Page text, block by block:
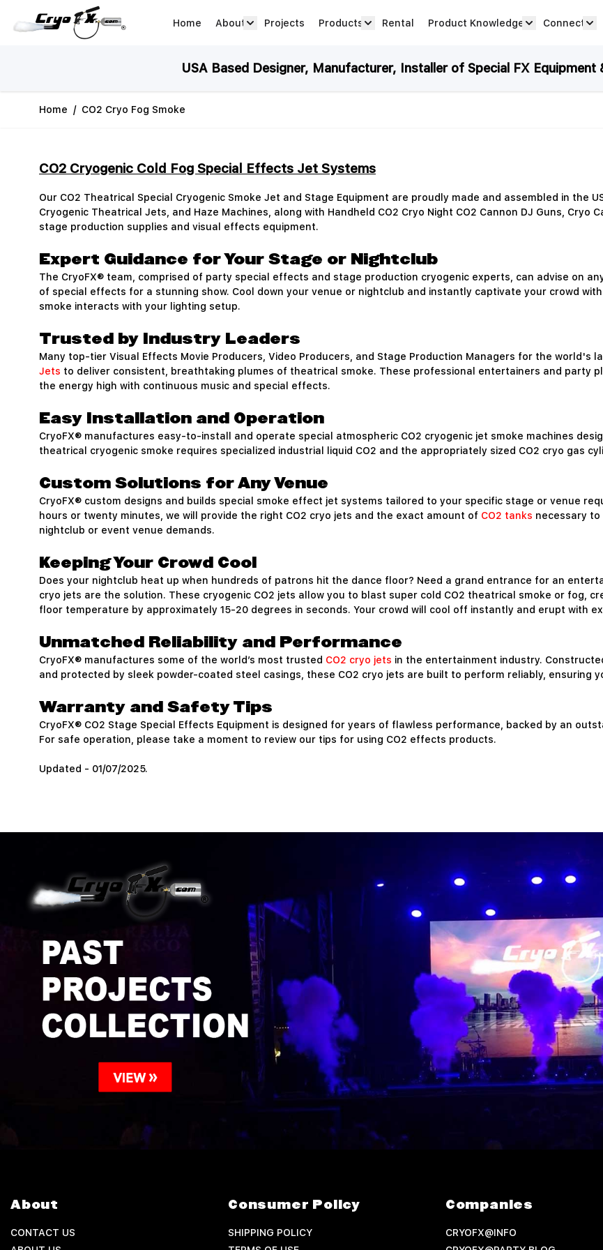
Home
About Projects Products Rental Product Knowledge Connect
USA Based Designer, Manufacturer, Installer of Special FX Equipment
Home / CO2 Cryo Fog Smoke
CO2 Cryogenic Cold Fog Special Effects Jet Systems
Our CO2 Theatrical Special Cryogenic Smoke Jet and Stage Equipment are proudly made and assembled in the
Cryogenic Theatrical Jets, and Haze Machines, along with Handheld CO2 Cryo Night CO2 Cannon DJ Guns, Cryo
stage production supplies and visual effects equipment.
Expert Guidance for Your Stage or Nightclub
The CryoFX® team, comprised of party special effects and stage production cryogenic experts, can advise on
of special effects for a stunning show. Cool down your venue or nightclub and instantly captivate your crowd
smoke interacts with your lighting setup.
Trusted by Industry Leaders
Many top-tier Visual Effects Movie Producers, Video Producers, and Stage Production Managers for the world's
Jets to deliver consistent, breathtaking plumes of theatrical smoke. These professional entertainers and party
the energy high with continuous music and special effects.
Easy Installation and Operation
CryoFX® manufactures easy-to-install and operate special atmospheric CO2 cryogenic jet smoke machines
theatrical cryogenic smoke requires specialized industrial liquid CO2 and the appropriately sized CO2 cryo gas
Custom Solutions for Any Venue
CryoFX® custom designs and builds special smoke effect jet systems tailored to your specific stage or venue
hours or twenty minutes, we will provide the right CO2 cryo jets and the exact amount of CO2 tanks necessary
nightclub or event venue demands.
Keeping Your Crowd Cool
Does your nightclub heat up when hundreds of patrons hit the dance floor? Need a grand entrance for an
cryo jets are the solution. These cryogenic CO2 jets allow you to blast super cold CO2 theatrical smoke or fog,
floor temperature by approximately 15-20 degrees in seconds. Your crowd will cool off instantly and erupt with
Unmatched Reliability and Performance
CryoFX® manufactures some of the world’s most trusted CO2 cryo jets in the entertainment industry.
and protected by sleek powder-coated steel casings, these CO2 cryo jets are built to perform reliably, ensuring
Warranty and Safety Tips
CryoFX® CO2 Stage Special Effects Equipment is designed for years of flawless performance, backed by an
For safe operation, please take a moment to review our tips for using CO2 effects products.
Updated - 01/07/2025.
About
CONTACT US
Consumer Policy
SHIPPING POLICY
Companies
CRYOFX@INFO